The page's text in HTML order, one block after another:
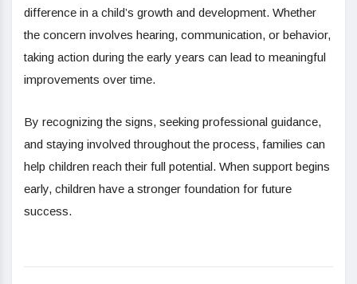
difference in a child’s growth and development. Whether
the concern involves hearing, communication, or behavior,
taking action during the early years can lead to meaningful
improvements over time.
By recognizing the signs, seeking professional guidance,
and staying involved throughout the process, families can
help children reach their full potential. When support begins
early, children have a stronger foundation for future
success.